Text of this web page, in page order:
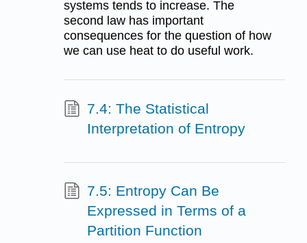
systems tends to increase. The
second law has important
consequences for the question of how
we can use heat to do useful work.
7.4: The Statistical
Interpretation of Entropy
7.5: Entropy Can Be
Expressed in Terms of a
Partition Function